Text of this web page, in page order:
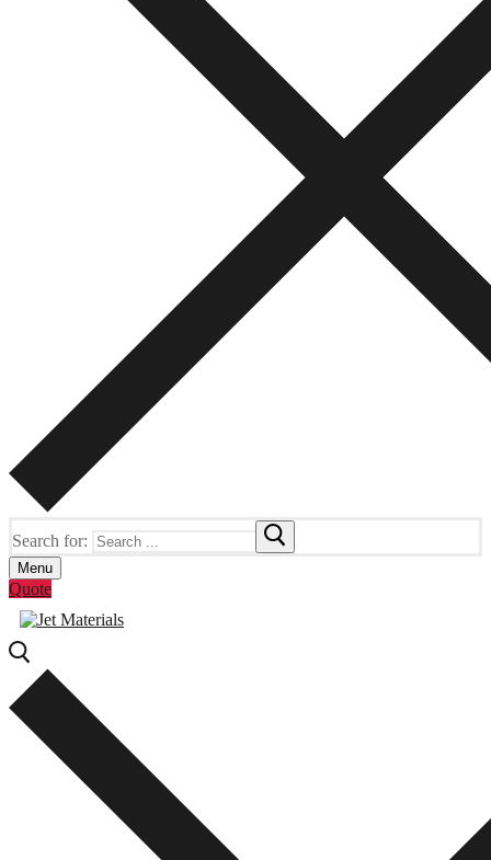
Search for:
Menu
Quote